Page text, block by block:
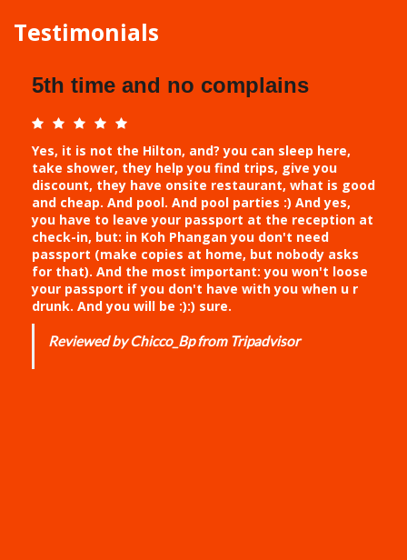
Testimonials
5th time and no complains
Yes, it is not the Hilton, and? you can sleep here,
take shower, they help you find trips, give you
discount, they have onsite restaurant, what is good
and cheap. And pool. And pool parties :) And yes,
you have to leave your passport at the reception at
check-in, but: in Koh Phangan you don't need
passport (make copies at home, but nobody asks
for that). And the most important: you won't loose
your passport if you don't have with you when u r
drunk. And you will be :):) sure.
Reviewed by Chicco_Bp from Tripadvisor